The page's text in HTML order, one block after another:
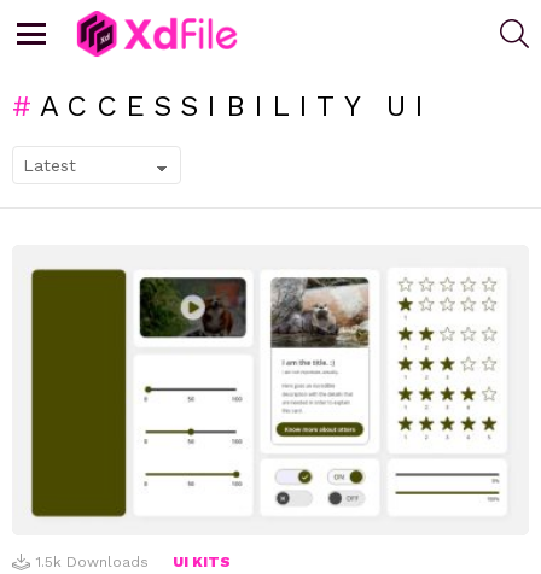
ACCESSIBILITY UI
STORIES
1.5k Downloads UI KITS